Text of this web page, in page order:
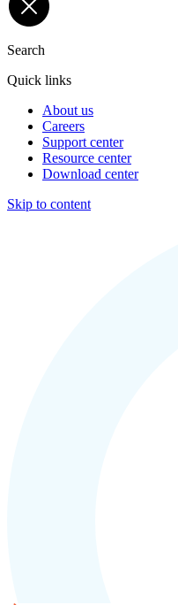
Search
Quick links
About us
Careers
Support center
Resource center
Download center
Skip to content